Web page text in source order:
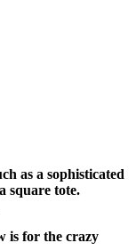
as a sophisticated
square tote.
is for the crazy